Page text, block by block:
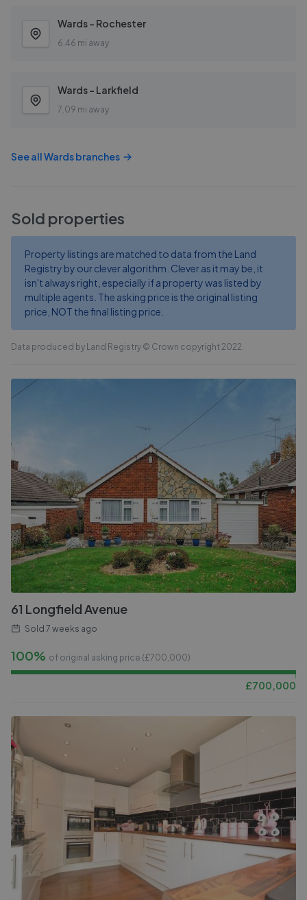
Wards - Rochester
6.46 mi away
Wards - Larkfield
7.09 mi away
See allWardsbranches
Sold properties
Property listings are matched to data from the Land
Registry by our clever algorithm. Clever as it may be, it
isn't always right, especially if a property was listed by
multiple agents. The asking price is the original listing
price, NOT the final listing price.
Data produced by Land Registry © Crown copyright 2022.
61 Longfield Avenue
Sold 7 weeks ago
100% of original asking price (£700,000)
£700,000